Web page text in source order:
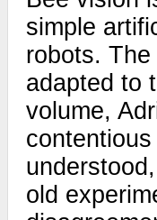
simple
robots.
adapted to
volume,
old